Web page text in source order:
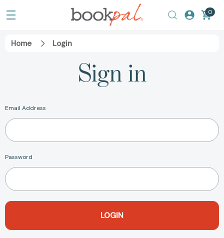
0
Home Login
Sign in
Email Address
Password